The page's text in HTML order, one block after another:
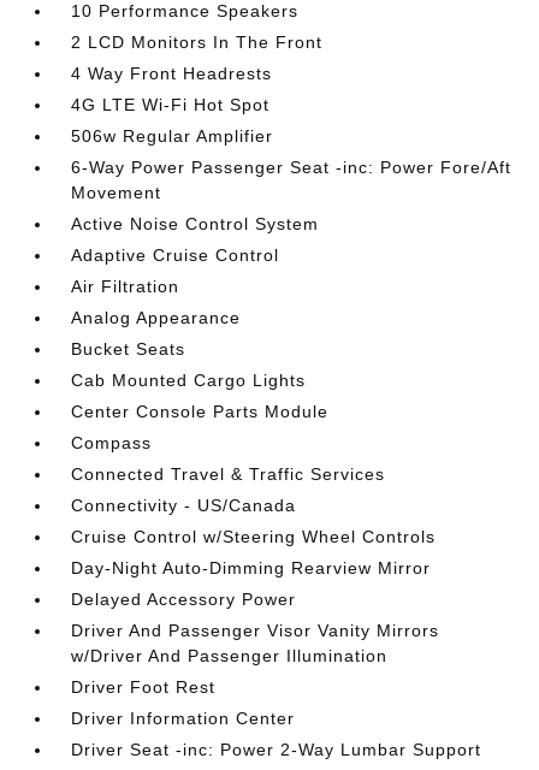
10 Performance Speakers
2 LCD Monitors In The Front
4 Way Front Headrests
4G LTE Wi-Fi Hot Spot
506w Regular Amplifier
6-Way Power Passenger Seat -inc: Power Fore/Aft
Movement
Active Noise Control System
Adaptive Cruise Control
Air Filtration
Analog Appearance
Bucket Seats
Cab Mounted Cargo Lights
Center Console Parts Module
Compass
Connected Travel & Traffic Services
Connectivity - US/Canada
Cruise Control w/Steering Wheel Controls
Day-Night Auto-Dimming Rearview Mirror
Delayed Accessory Power
Driver And Passenger Visor Vanity Mirrors
w/Driver And Passenger Illumination
Driver Foot Rest
Driver Information Center
Driver Seat -inc: Power 2-Way Lumbar Support